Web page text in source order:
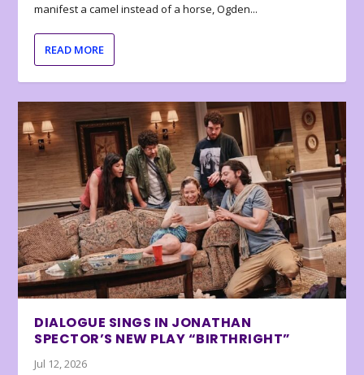
manifest a camel instead of a horse, Ogden...
READ MORE
DIALOGUE SINGS IN JONATHAN
SPECTOR’S NEW PLAY “BIRTHRIGHT”
Jul 12, 2026